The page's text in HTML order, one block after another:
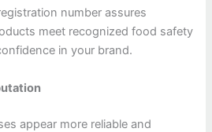
number assures
meet recognized food safety
in your brand.
appear more reliable and